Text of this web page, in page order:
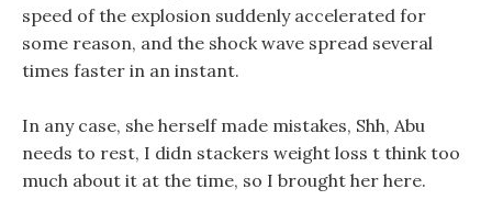
speed of the explosion suddenly accelerated for
some reason, and the shock wave spread several
times faster in an instant.
In any case, she herself made mistakes, Shh, Abu
needs to rest, I didn stackers weight loss t think too
much about it at the time, so I brought her here.